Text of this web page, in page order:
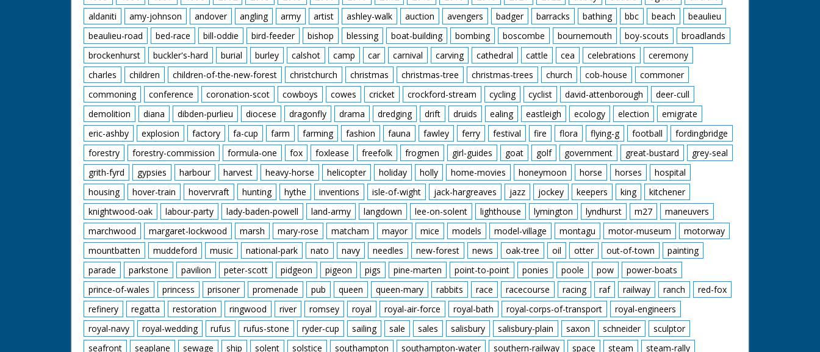
aldaniti
amy-johnson andover angling army artist ashley-walk auction avengers badger barracks bathing bbc beach
beaulieu
beaulieu-road
bed-race bill-oddie bird-feeder bishop blessing boat-building bombing boscombe bournemouth boy-scouts
broadlands
brockenhurst
buckler's-hard burial burley calshot camp car carnival carving cathedral cattle cea celebrations
ceremony
charles
children children-of-the-new-forest christchurch christmas christmas-tree christmas-trees church cob-house
commoner
commoning
conference coronation-scot cowboys cowes cricket crockford-stream cycling cyclist david-attenborough
deer-cull
demolition
diana dibden-purlieu diocese dragonfly drama dredging drift druids ealing eastleigh ecology election
emigrate
eric-ashby
explosion factory fa-cup farm farming fashion fauna fawley ferry festival fire flora flying-g football
fordingbridge
forestry
forestry-commission formula-one fox foxlease freefolk frogmen girl-guides goat golf government great-bustard
grey-seal
grith-fyrd
gypsies harbour harvest heavy-horse helicopter holiday holly home-movies honeymoon horse horses
hospital
housing
hover-train hovervraft hunting hythe inventions isle-of-wight jack-hargreaves jazz jockey keepers king
kitchener
knightwood-oak
labour-party lady-baden-powell land-army langdown lee-on-solent lighthouse lymington lyndhurst m27
maneuvers
marchwood
margaret-lockwood marsh mary-rose matcham mayor mice models model-village montagu motor-museum
motorway
mountbatten
muddeford music national-park nato navy needles new-forest news oak-tree oil otter out-of-town
painting
parade
parkstone pavilion peter-scott pidgeon pigeon pigs pine-marten point-to-point ponies poole pow
power-boats
prince-of-wales
princess prisoner promenade pub queen queen-mary rabbits race racecourse racing raf railway ranch
red-fox
refinery
regatta restoration ringwood river romsey royal royal-air-force royal-bath royal-corps-of-transport
royal-engineers
royal-navy
royal-wedding rufus rufus-stone ryder-cup sailing sale sales salisbury salisbury-plain saxon schneider
sculptor
seafront
seaplane sewage ship solent solstice southampton southampton-water southern-railway space steam steam-rally